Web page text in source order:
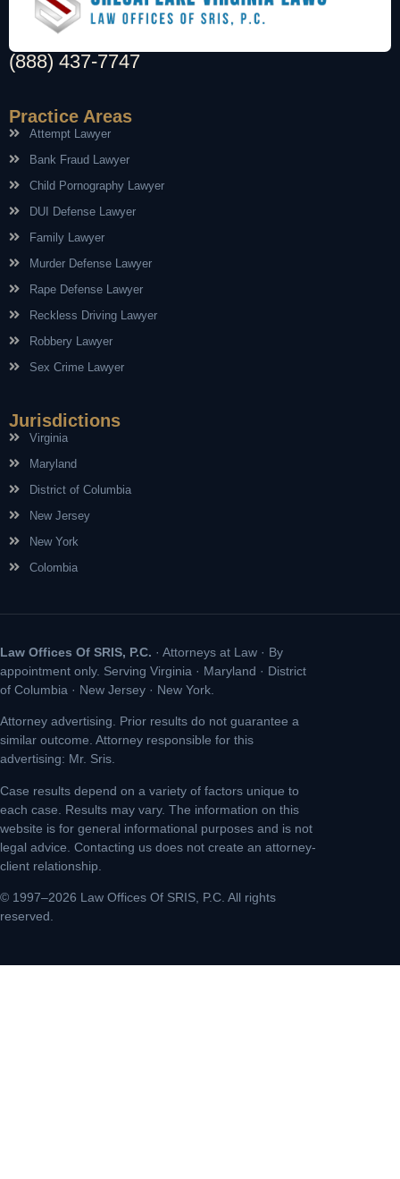
(888) 437-7747
Practice Areas
Attempt Lawyer
Bank Fraud Lawyer
Child Pornography Lawyer
DUI Defense Lawyer
Family Lawyer
Murder Defense Lawyer
Rape Defense Lawyer
Reckless Driving Lawyer
Robbery Lawyer
Sex Crime Lawyer
Jurisdictions
Virginia
Maryland
District of Columbia
New Jersey
New York
Colombia
Law Offices Of SRIS, P.C. · Attorneys at Law · By
appointment only. Serving Virginia · Maryland · District
of Columbia · New Jersey · New York.
Attorney advertising. Prior results do not guarantee a
similar outcome. Attorney responsible for this
advertising: Mr. Sris.
Case results depend on a variety of factors unique to
each case. Results may vary. The information on this
website is for general informational purposes and is not
legal advice. Contacting us does not create an attorney-
client relationship.
© 1997–2026 Law Offices Of SRIS, P.C. All rights
reserved.